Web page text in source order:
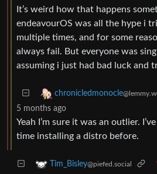
It’s weird how that happens
endeavourOS was all the hype i
multiple times, and for some
always fail. But everyone was
assuming i just had bad luck and
chronicledmonocle
5 months ago
Yeah I’m sure it was an outlier.
time installing a distro before.
Tim_Bisley@piefed.social